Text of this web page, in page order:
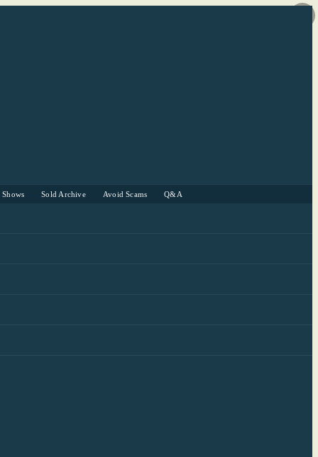
Shows Sold Archive Avoid Scams Q&A